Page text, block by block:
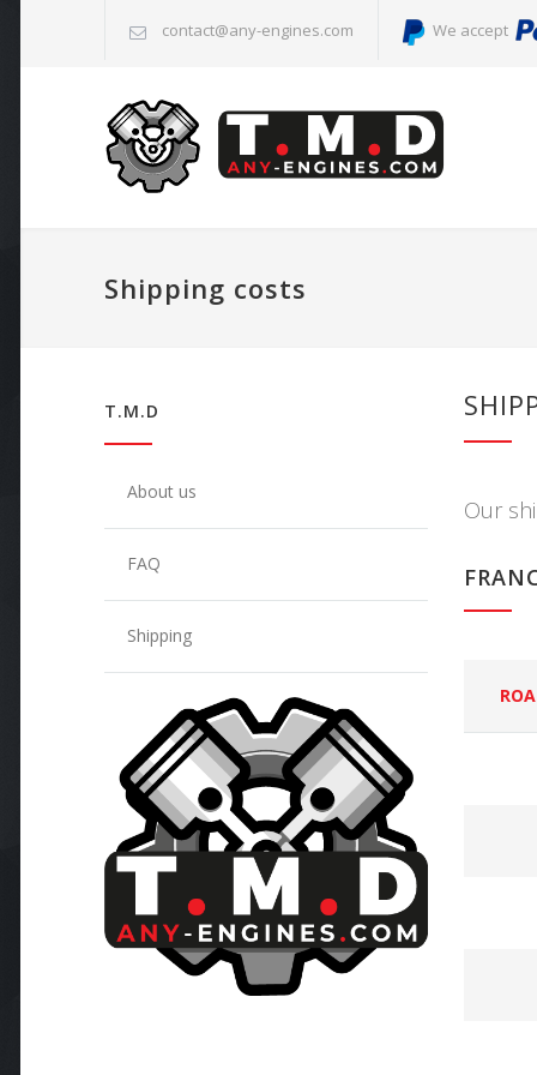
contact@any-engines.com We accept
Shipping costs
T.M.D
About us
FAQ
Shipping
Our